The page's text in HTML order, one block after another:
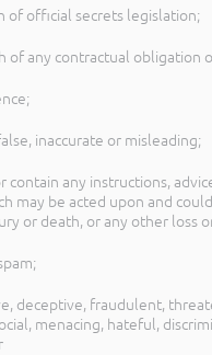
official secrets legislation;
any contractual obligation
inaccurate or misleading;
any instructions,
may be acted upon and
or death, or any other loss
deceptive, fraudulent,
menacing, hateful,